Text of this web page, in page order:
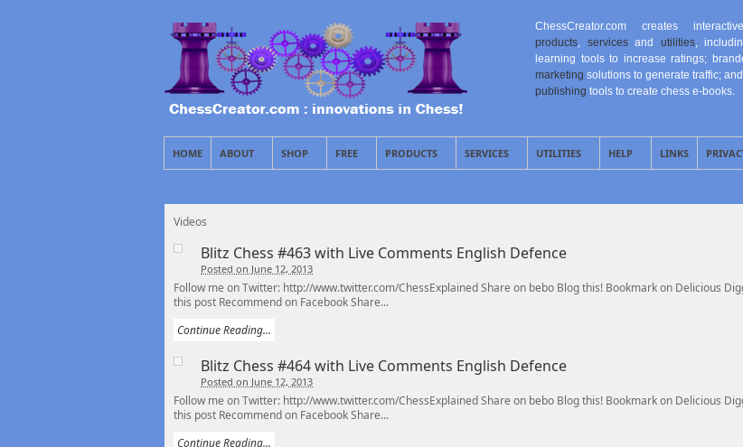
ChessCreator.com creates
products, servicesand utilities,
learning tools to increase ratings;
marketing solutions to generate traffic;
publishing tools to create chess e-books.
HOME ABOUT SHOP FREE PRODUCTS SERVICES UTILITIES HELP LINKS
Videos
Blitz Chess #463 with Live Comments English Defence
Posted on June 12, 2013
Follow me on Twitter: http://www.twitter.com/ChessExplained Share on bebo Blog this! Bookmark on Delicious
this post Recommend on Facebook Share...
Continue Reading...
Blitz Chess #464 with Live Comments English Defence
Posted on June 12, 2013
Follow me on Twitter: http://www.twitter.com/ChessExplained Share on bebo Blog this! Bookmark on Delicious
this post Recommend on Facebook Share...
Continue Reading...